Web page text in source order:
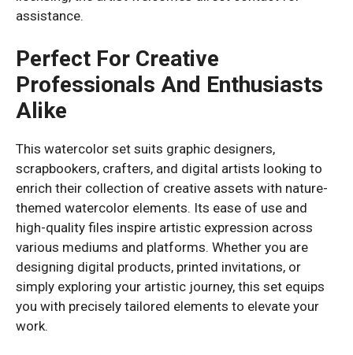
assistance.
Perfect For Creative
Professionals And Enthusiasts
Alike
This watercolor set suits graphic designers,
scrapbookers, crafters, and digital artists looking to
enrich their collection of creative assets with nature-
themed watercolor elements. Its ease of use and
high-quality files inspire artistic expression across
various mediums and platforms. Whether you are
designing digital products, printed invitations, or
simply exploring your artistic journey, this set equips
you with precisely tailored elements to elevate your
work.